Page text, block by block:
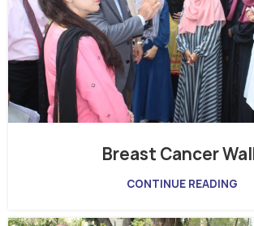
Breast Cancer
CONTINUE READING